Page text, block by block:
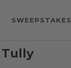
SWEEPSTAKES